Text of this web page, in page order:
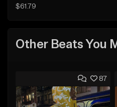
$61.79
Other Beats You
87